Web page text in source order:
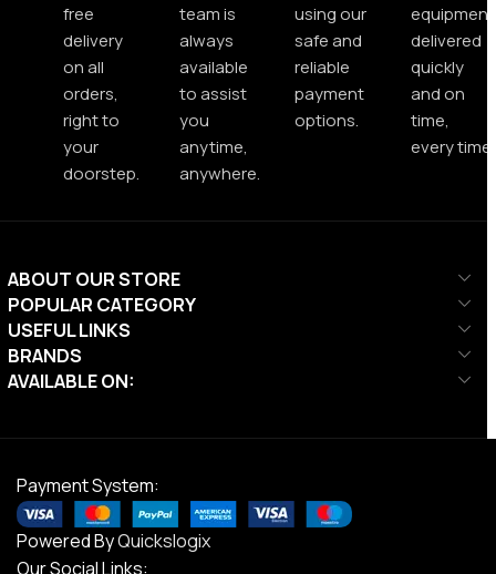
free
delivery
on all
orders,
right to
your
doorstep.
team is
always
available
to assist
you
anytime,
anywhere.
using our
safe and
reliable
payment
options.
equipment
delivered
quickly
and on
time,
every time.
ABOUT OUR STORE
POPULAR CATEGORY
USEFUL LINKS
BRANDS
AVAILABLE ON:
Payment System:
Powered ByQuickslogix
Our Social Links: